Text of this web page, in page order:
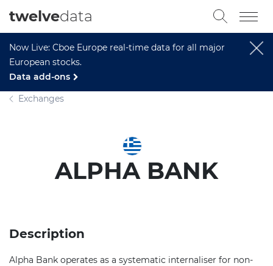
Now Live: Cboe Europe real-time data for all major
European stocks.
Data add-ons
twelvedata
Exchanges
ALPHA BANK
Description
Alpha Bank operates as a systematic internaliser for non-